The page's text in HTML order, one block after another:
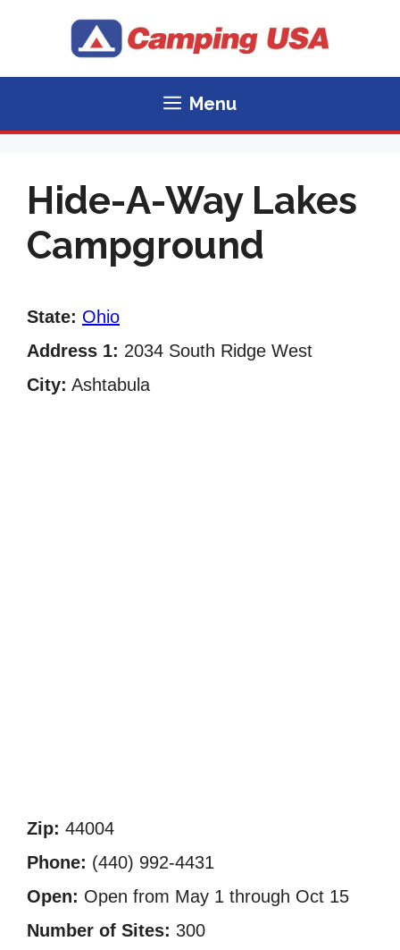
Menu
Hide-A-Way Lakes
Campground
State: Ohio
Address 1: 2034 South Ridge West
City: Ashtabula
Zip: 44004
Phone: (440) 992-4431
Open: Open from May 1 through Oct 15
Number of Sites: 300